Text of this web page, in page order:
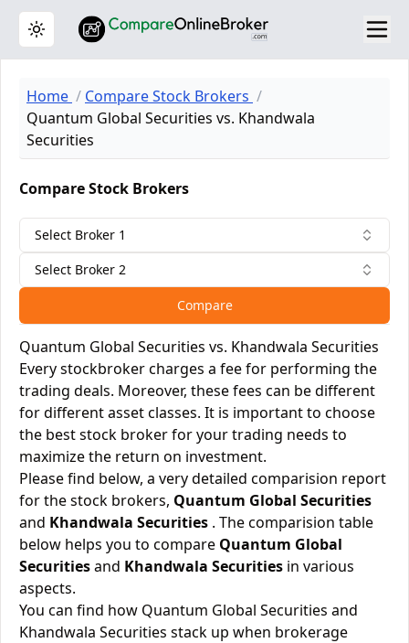
Toggle theme
Home
Compare Stock Brokers
Quantum Global Securities vs. Khandwala
Securities
Compare Stock Brokers
Select Broker 1
Select Broker 2
Compare
Quantum Global Securities vs. Khandwala Securities
Every stockbroker charges a fee for performing the
trading deals. Moreover, these fees can be different
for different asset classes. It is important to choose
the best stock broker for your trading needs to
maximize the return on investment.
Please find below, a very detailed comparision report
for the stock brokers, Quantum Global Securities
and Khandwala Securities . The comparision table
below helps you to compare Quantum Global
Securitiesand Khandwala Securities in various
aspects.
You can find how Quantum Global Securities and
Khandwala Securities stack up when brokerage